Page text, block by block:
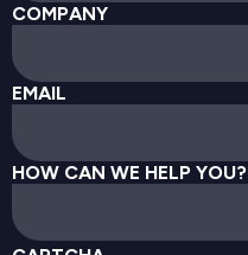
COMPANY
EMAIL
HOW CAN WE HELP YOU?